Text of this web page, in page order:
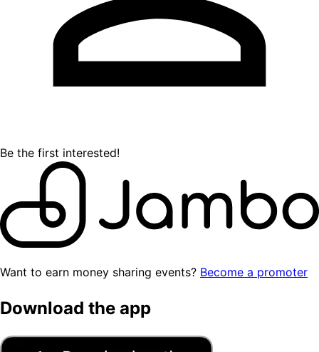
Be the first interested!
Want to earn money sharing events? Become a promoter
Download the app